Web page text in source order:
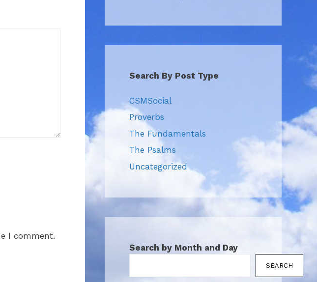
I comment.
Search By Post Type
CSMSocial
Proverbs
The Fundamentals
The Psalms
Uncategorized
Search by Month and Day
SEARCH